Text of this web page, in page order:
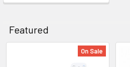
Featured
On Sale